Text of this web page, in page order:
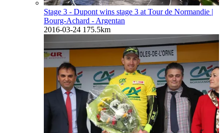
Stage 3 - Dupont wins stage 3 at Tour de Normandie |
Bourg-Achard - Argentan
2016-03-24 175.5km